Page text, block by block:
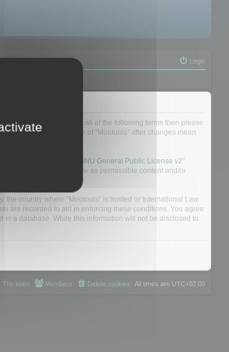
Login
to be legally bound by all of the following terms then please
your continued usage of “Mootools” after changes mean
released under the “ GNU General Public License v2”
we allow and/or disallow as permissible content and/or
country where “Mootools” is hosted or International Law.
are recorded to aid in enforcing these conditions. You agree
in a database. While this information will not be disclosed to
All times are UTC+02:00
Delete cookies
Members
The team